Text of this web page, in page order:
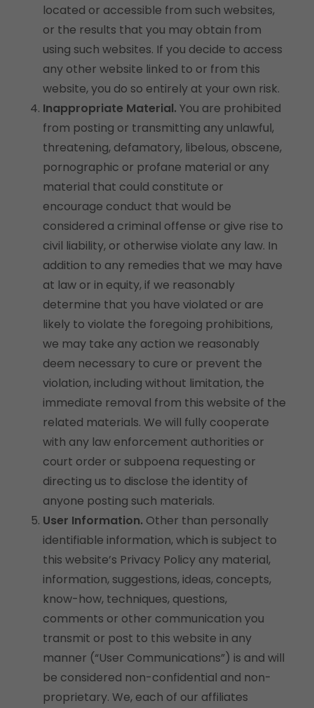
located or accessible from such websites,
or the results that you may obtain from
using such websites. If you decide to access
any other website linked to or from this
website, you do so entirely at your own risk.
Inappropriate Material. You are prohibited
from posting or transmitting any unlawful,
threatening, defamatory, libelous, obscene,
pornographic or profane material or any
material that could constitute or
encourage conduct that would be
considered a criminal offense or give rise to
civil liability, or otherwise violate any law. In
addition to any remedies that we may have
at law or in equity, if we reasonably
determine that you have violated or are
likely to violate the foregoing prohibitions,
we may take any action we reasonably
deem necessary to cure or prevent the
violation, including without limitation, the
immediate removal from this website of the
related materials. We will fully cooperate
with any law enforcement authorities or
court order or subpoena requesting or
directing us to disclose the identity of
anyone posting such materials.
User Information. Other than personally
identifiable information, which is subject to
this website’s Privacy Policy any material,
information, suggestions, ideas, concepts,
know-how, techniques, questions,
comments or other communication you
transmit or post to this website in any
manner (“User Communications”) is and will
be considered non-confidential and non-
proprietary. We, each of our affiliates